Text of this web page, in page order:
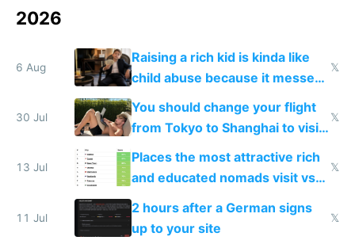
2026
6 Aug
Raising a rich kid is kinda like
child abuse because it messes
up their reward function
𝕏
30 Jul
You should change your flight
from Tokyo to Shanghai to visit
actual China
𝕏
13 Jul
Places the most attractive rich
and educated nomads visit vs
the least
𝕏
11 Jul
2 hours after a German signs
up to your site
𝕏